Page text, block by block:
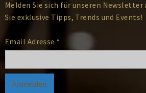
Melden Sie sich für unseren Newsletter
Sie exklusive Tipps, Trends und Events!
Email Adresse *